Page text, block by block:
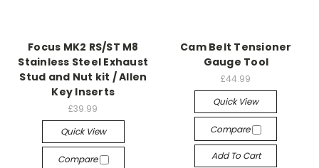
Focus MK2 RS/ST M8
Stainless Steel Exhaust
Stud and Nut kit / Allen
Key Inserts
£39.99
Quick View
Compare
Cam Belt Tensioner
Gauge Tool
£44.99
Quick View
Compare
Add To Cart